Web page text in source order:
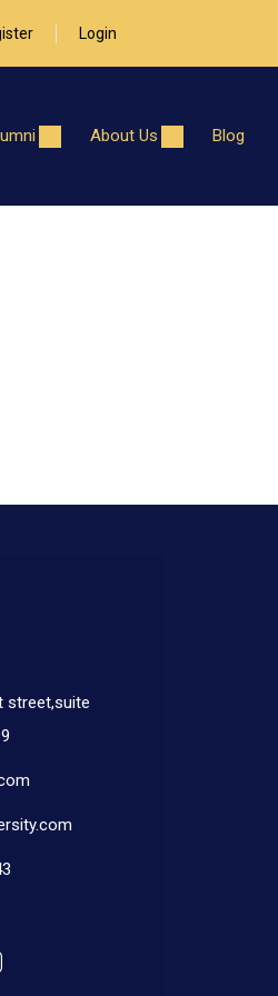
Login
About Us Blog
street,suite